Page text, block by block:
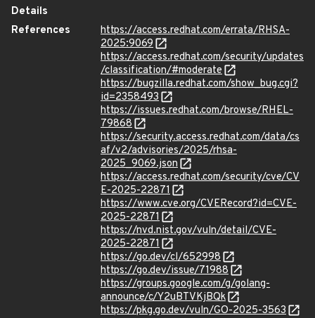
Details
References
https://access.redhat.com/errata/RHSA-
2025:9069
https://access.redhat.com/security/updates
/classification/#moderate
https://bugzilla.redhat.com/show_bug.cgi?
id=2358493
https://issues.redhat.com/browse/RHEL-
79868
https://security.access.redhat.com/data/cs
af/v2/advisories/2025/rhsa-
2025_9069.json
https://access.redhat.com/security/cve/CV
E-2025-22871
https://www.cve.org/CVERecord?id=CVE-
2025-22871
https://nvd.nist.gov/vuln/detail/CVE-
2025-22871
https://go.dev/cl/652998
https://go.dev/issue/71988
https://groups.google.com/g/golang-
announce/c/Y2uBTVKjBQk
https://pkg.go.dev/vuln/GO-2025-3563